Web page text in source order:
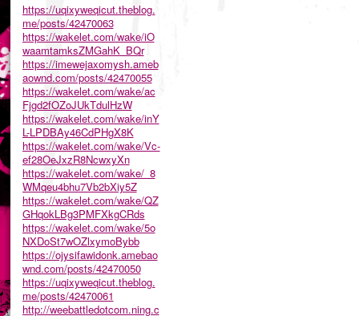
https://uqixyweqicut.theblog.
me/posts/42470063
https://wakelet.com/wake/iO
waamtamksZMGahK_BQr
https://imewejaxomysh.ameb
aownd.com/posts/42470055
https://wakelet.com/wake/ac
Fjgd2fOZoJUkTdulHzW
https://wakelet.com/wake/inY
L-LPDBAy46CdPHgX8K
https://wakelet.com/wake/Vc-
ef28OeJxzR8NcwxyXn
https://wakelet.com/wake/_8
WMqeu4bhu7Vb2bXiy5Z
https://wakelet.com/wake/QZ
GHqokLBg3PMFXkgCRds
https://wakelet.com/wake/5o
NXDoSt7wOZlxymoBybb
https://ojysifawidonk.amebao
wnd.com/posts/42470050
https://uqixyweqicut.theblog.
me/posts/42470061
http://weebattledotcom.ning.c